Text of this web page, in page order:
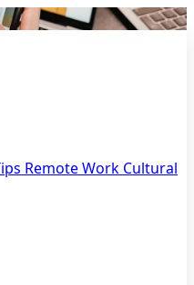
Remote Work Cultural